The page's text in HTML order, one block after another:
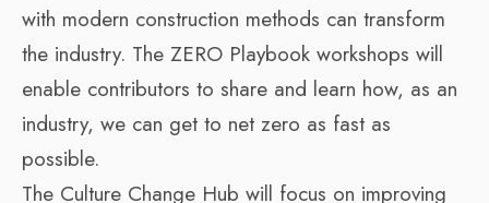
with modern construction methods can transform
the industry. The ZERO Playbook workshops will
enable contributors to share and learn how, as an
industry, we can get to net zero as fast as
possible.
The Culture Change Hub will focus on improving